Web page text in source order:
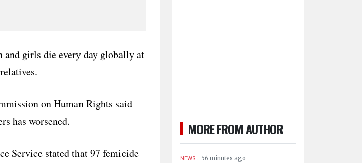
girls die every day globally at
on Human Rights said
has worsened.
Service stated that 97 femicide
MORE FROM AUTHOR
NEWS . 56 minutes ago